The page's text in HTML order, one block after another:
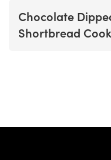
Chocolate
Shortbread